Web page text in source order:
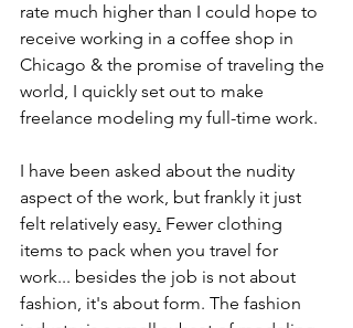
rate much higher than I could hope to
receive working in a coffee shop in
Chicago & the promise of traveling the
world, I quickly set out to make
freelance modeling my full-time work.
I have been asked about the nudity
aspect of the work, but frankly it just
felt relatively easy. Fewer clothing
items to pack when you travel for
work... besides the job is not about
fashion, it's about form. The fashion